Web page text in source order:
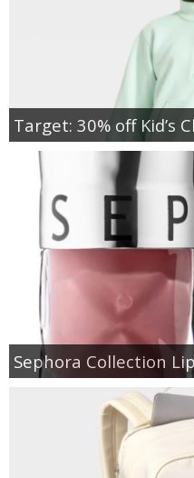
Target: 30% off Kid’s
Sephora Collection